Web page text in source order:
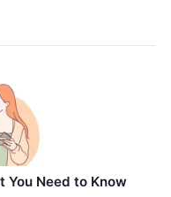
You Need to Know